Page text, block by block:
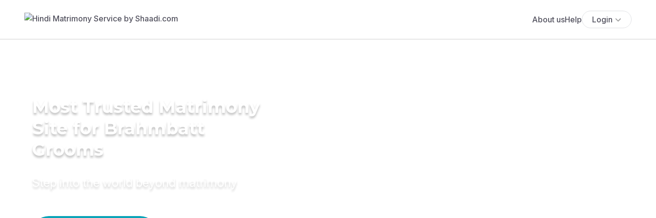
About usHelp Login
Most Trusted Matrimony
Site for Brahmbatt
Grooms
Step into the world beyond matrimony